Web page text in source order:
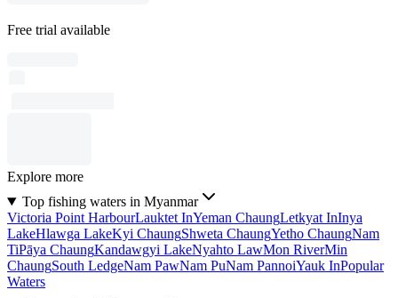
Free trial available
Explore more
Top fishing waters in Myanmar
Victoria Point HarbourLauktet InYeman ChaungLetkyat InInya
LakeHlawga LakeKyi ChaungShweta ChaungYetho ChaungNam
TiPāya ChaungKandawgyi LakeNyahto LawMon RiverMin
ChaungSouth LedgeNam PawNam PuNam PannoiYauk InPopular
Waters